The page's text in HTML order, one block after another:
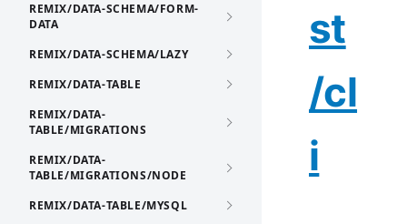
REMIX/DATA-SCHEMA/FORM-
DATA
REMIX/DATA-SCHEMA/LAZY
REMIX/DATA-TABLE
REMIX/DATA-
TABLE/MIGRATIONS
REMIX/DATA-
TABLE/MIGRATIONS/NODE
REMIX/DATA-TABLE/MYSQL
st
/cl
i